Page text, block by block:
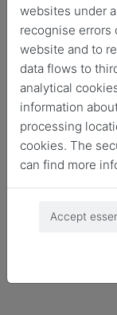
websites under
recognise errors
website and to
data flows to
analytical
information
processing
cookies. The
can find more
Accept